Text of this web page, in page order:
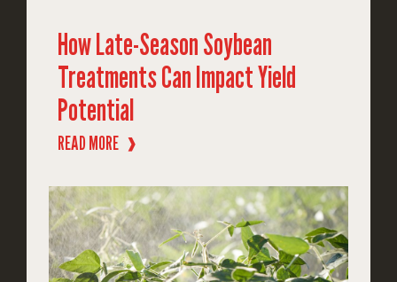
How Late-Season Soybean
Treatments Can Impact Yield
Potential
READ MORE ❱